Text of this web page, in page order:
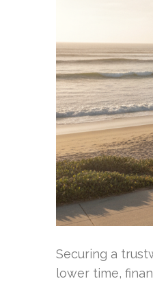
Securing a
lower time,